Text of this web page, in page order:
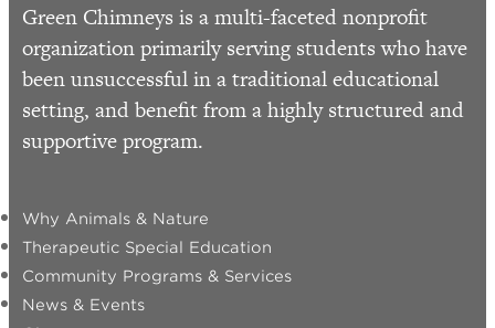
Green Chimneys is a multi-faceted nonprofit
organization primarily serving students who have
been unsuccessful in a traditional educational
setting, and benefit from a highly structured and
supportive program.
Why Animals & Nature
Therapeutic Special Education
Community Programs & Services
News & Events